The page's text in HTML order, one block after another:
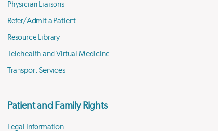
Physician Liaisons
Refer/Admit a Patient
Resource Library
Telehealth and Virtual Medicine
Transport Services
Patient and Family Rights
Legal Information